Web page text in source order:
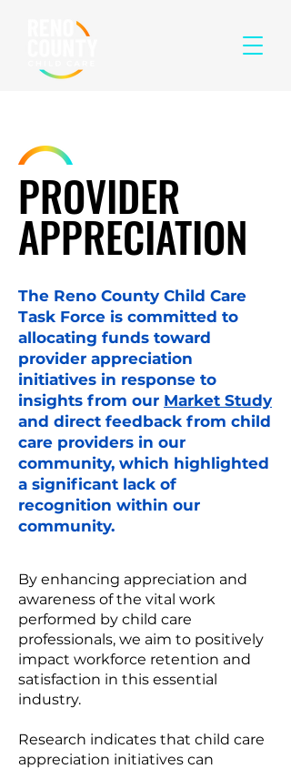
PROVIDER
APPRECIATION
The Reno County Child Care
Task Force is committed to
allocating funds toward
provider appreciation
initiatives in response to
insights from our Market Study
and direct feedback from child
care providers in our
community, which highlighted
a significant lack of
recognition within our
community.
By enhancing appreciation and
awareness of the vital work
performed by child care
professionals, we aim to positively
impact workforce retention and
satisfaction in this essential
industry.
Research indicates that child care
appreciation initiatives can